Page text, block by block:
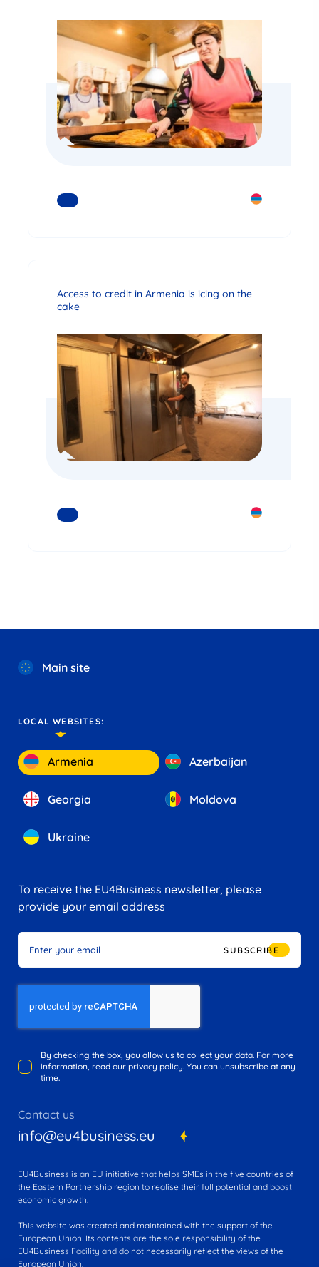
READ MORE
Access to credit in Armenia is icing on the
cake
READ MORE
Main site
LOCAL WEBSITES:
Armenia Azerbaijan
Georgia Moldova
Ukraine
To receive the EU4Business newsletter, please
provide your email address
SUBSCRIBE
By checking the box, you allow us to collect your data. For more
information, read our privacy policy. You can unsubscribe at any
time.
Contact us
info@eu4business.eu
EU4Business is an EU initiative that helps SMEs in the five countries of
the Eastern Partnership region to realise their full potential and boost
economic growth.
This website was created and maintained with the support of the
European Union. Its contents are the sole responsibility of the
EU4Business Facility and do not necessarily reflect the views of the
European Union.